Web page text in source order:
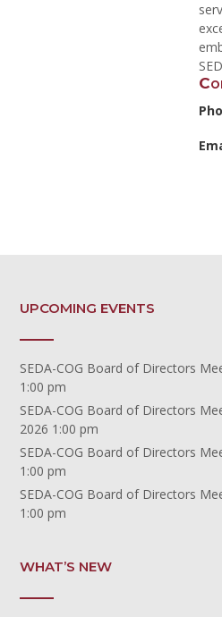
UPCOMING EVENTS
SEDA-COG Board of Directors
1:00 pm
SEDA-COG Board of Directors
2026 1:00 pm
SEDA-COG Board of Directors
1:00 pm
SEDA-COG Board of Directors
1:00 pm
WHAT’S NEW